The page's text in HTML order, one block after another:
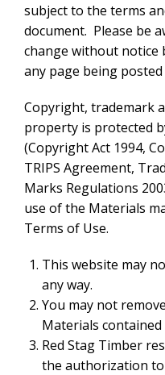
subject to the terms
document. Please be
change without notice
any page being
Copyright, trademark
property is protected
(Copyright Act 1994,
TRIPS Agreement,
Marks Regulations
use of the Materials
Terms of Use.
This website may
any way.
You may not
Materials
Red Stag Timber
the authorization